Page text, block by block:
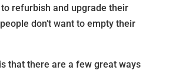
refurbish and upgrade their
don’t want to empty their
that there are a few great ways